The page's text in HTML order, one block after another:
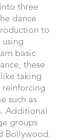
three
dance
to
basic
these
taking
reinforcing
such as
Additional
groups
Bollywood.